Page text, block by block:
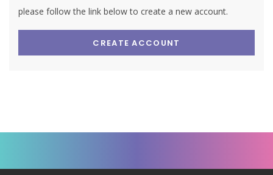
please follow the link below to create a new account.
CREATE ACCOUNT